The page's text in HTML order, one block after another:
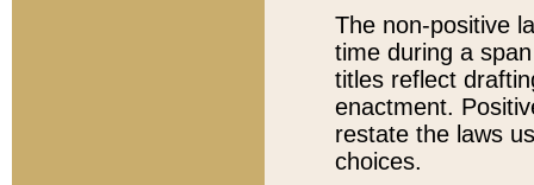
The non-positive
time during a
titles reflect
enactment.
restate the laws
choices.